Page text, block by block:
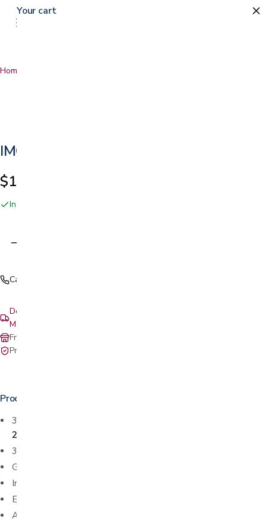
0
Home
IMG Divani Recliner
$1,650.00
In stock online and at our San Jose showroom
Call (408) 559-5800
Delivery & setup: South Bay, Peninsula, East Bay, Santa Cruz &
Monterey
Free in-store pickup at our San Jose showroom
Private-pay with simple, upfront pricing
Product details
3 distinct sizes available: compact
2IMG1511
360 degree swivel
Gliding / rocking function
Integrated footrest
Effortless reclining
Adjustable head and neck support
Your cart